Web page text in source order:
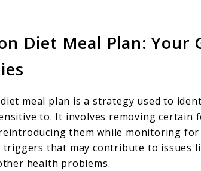
Diet Meal Plan: Your
meal plan is a strategy used to
to. It involves removing
them while monitoring
triggers that may contribute to issues
health problems.